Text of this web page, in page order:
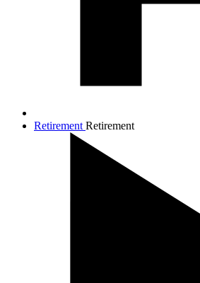
Retirement Retirement